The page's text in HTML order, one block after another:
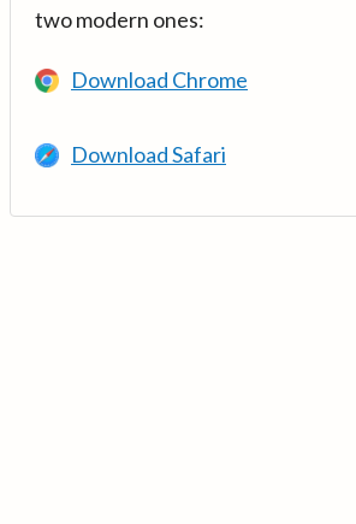
two modern ones:
Download Chrome
Download Safari